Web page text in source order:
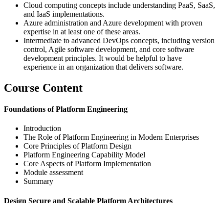
Cloud computing concepts include understanding PaaS, SaaS,
and IaaS implementations.
Azure administration and Azure development with proven
expertise in at least one of these areas.
Intermediate to advanced DevOps concepts, including version
control, Agile software development, and core software
development principles. It would be helpful to have
experience in an organization that delivers software.
Course Content
Foundations of Platform Engineering
Introduction
The Role of Platform Engineering in Modern Enterprises
Core Principles of Platform Design
Platform Engineering Capability Model
Core Aspects of Platform Implementation
Module assessment
Summary
Design Secure and Scalable Platform Architectures